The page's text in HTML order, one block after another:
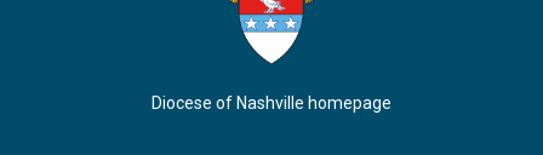
Diocese of Nashville homepage